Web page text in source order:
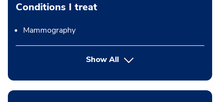
Conditions I treat
Mammography
Show All